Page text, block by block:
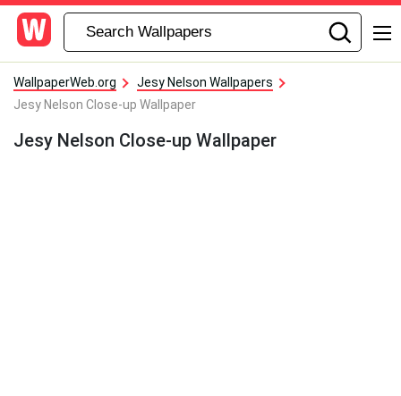
WallpaperWeb.org
Jesy Nelson Wallpapers
Jesy Nelson Close-up Wallpaper
Jesy Nelson Close-up Wallpaper